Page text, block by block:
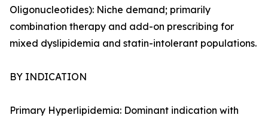
Oligonucleotides): Niche demand; primarily
combination therapy and add-on prescribing for
mixed dyslipidemia and statin-intolerant populations.
BY INDICATION
Primary Hyperlipidemia: Dominant indication with